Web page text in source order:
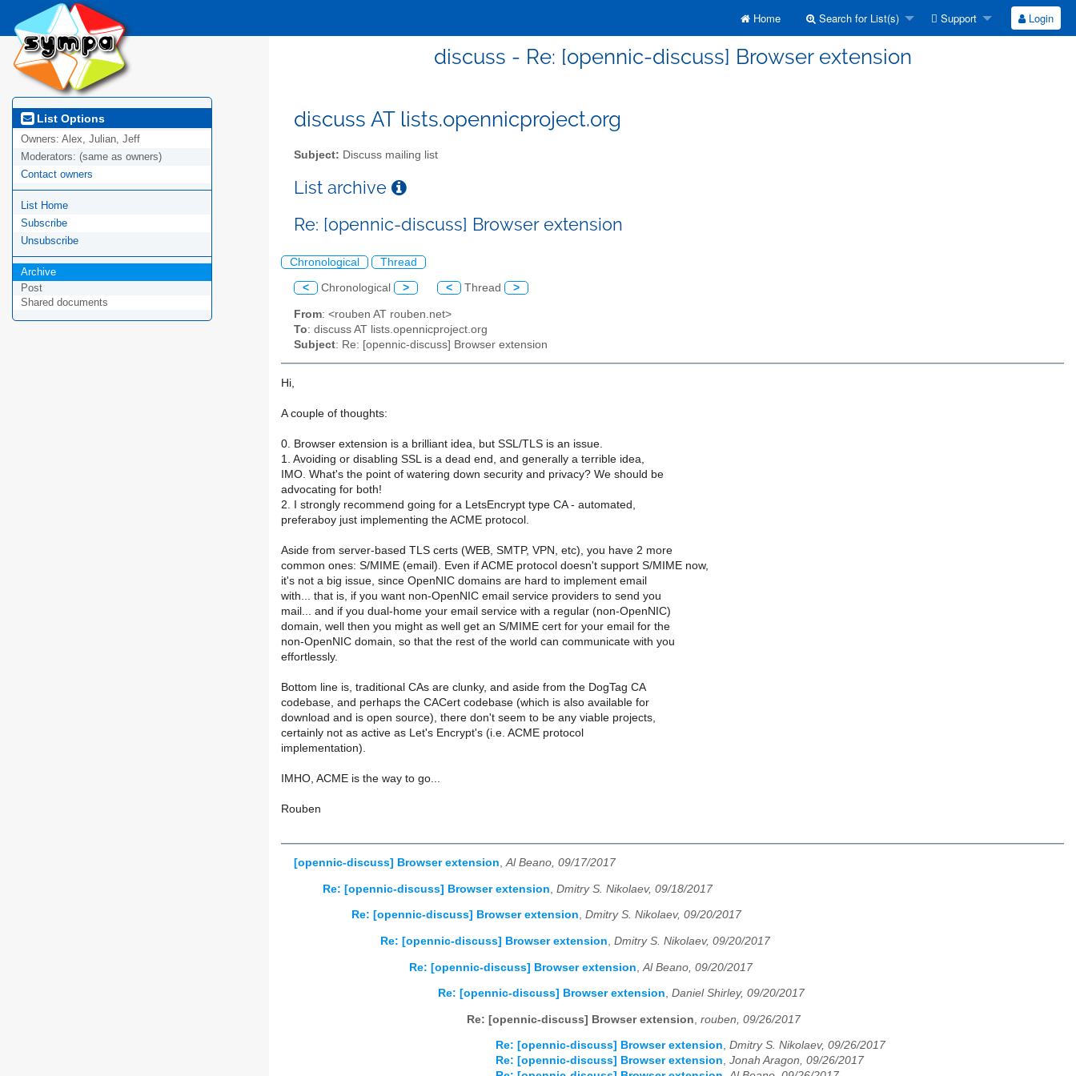
Home Search for List(s) Support Login
discuss - Re: [opennic-discuss] Browser extension
List Options
Owners: Alex, Julian, Jeff
Moderators: (same as owners)
Contact owners
List Home
Subscribe
Unsubscribe
Archive
Post
Shared documents
discuss AT lists.opennicproject.org
Subject: Discuss mailing list
List archive
Re: [opennic-discuss] Browser extension
Chronological Thread
< Chronological > < Thread >
From: <rouben AT rouben.net>
To: discuss AT lists.opennicproject.org
Subject: Re: [opennic-discuss] Browser extension
Hi,
A couple of thoughts:
0. Browser extension is a brilliant idea, but SSL/TLS is an issue.
1. Avoiding or disabling SSL is a dead end, and generally a terrible idea,
IMO. What's the point of watering down security and privacy? We should be
advocating for both!
2. I strongly recommend going for a LetsEncrypt type CA - automated,
preferaboy just implementing the ACME protocol.
Aside from server-based TLS certs (WEB, SMTP, VPN, etc), you have 2 more
common ones: S/MIME (email). Even if ACME protocol doesn't support S/MIME now,
it's not a big issue, since OpenNIC domains are hard to implement email
with... that is, if you want non-OpenNIC email service providers to send you
mail... and if you dual-home your email service with a regular (non-OpenNIC)
domain, well then you might as well get an S/MIME cert for your email for the
non-OpenNIC domain, so that the rest of the world can communicate with you
effortlessly.
Bottom line is, traditional CAs are clunky, and aside from the DogTag CA
codebase, and perhaps the CACert codebase (which is also available for
download and is open source), there don't seem to be any viable projects,
certainly not as active as Let's Encrypt's (i.e. ACME protocol
implementation).
IMHO, ACME is the way to go...
Rouben
[opennic-discuss] Browser extension,Al Beano, 09/17/2017
Re: [opennic-discuss] Browser extension Dmitry S. Nikolaev, 09/18/2017
Re: [opennic-discuss] Browser extension, Dmitry S. Nikolaev, 09/20/2017
Re: [opennic-discuss] Browser extension, Dmitry S. Nikolaev, 09/20/2017
Re: [opennic-discuss] Browser extension Al Beano, 09/20/2017
Re: [opennic-discuss] Browser extension, Daniel Shirley, 09/20/2017
Re: [opennic-discuss] Browser extension rouben, 09/26/2017
Re: [opennic-discuss] Browser extension, Dmitry S. Nikolaev, 09/26/2017
Re: [opennic-discuss] Browser extension, Jonah Aragon, 09/26/2017